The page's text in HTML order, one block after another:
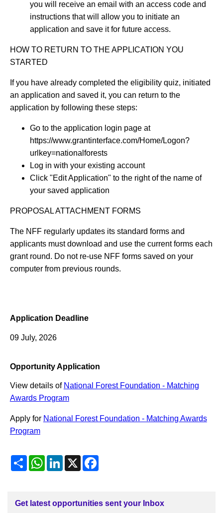
you will receive an email with an access code and
instructions that will allow you to initiate an
application and save it for future access.
HOW TO RETURN TO THE APPLICATION YOU
STARTED
If you have already completed the eligibility quiz, initiated
an application and saved it, you can return to the
application by following these steps:
Go to the application login page at
https://www.grantinterface.com/Home/Logon?
urlkey=nationalforests
Log in with your existing account
Click "Edit Application" to the right of the name of
your saved application
PROPOSAL ATTACHMENT FORMS
The NFF regularly updates its standard forms and
applicants must download and use the current forms each
grant round. Do not re-use NFF forms saved on your
computer from previous rounds.
Application Deadline
09 July, 2026
Opportunity Application
View details of National Forest Foundation - Matching
Awards Program
Apply for National Forest Foundation - Matching Awards
Program
ShareWhatsApp
LinkedIn
X Facebook
Get latest opportunities sent your Inbox